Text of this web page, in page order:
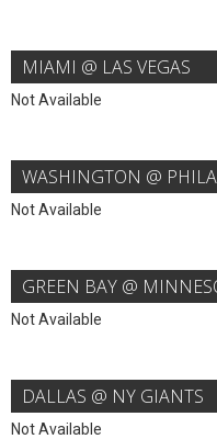
MIAMI @ LAS VEGAS
Not Available
WASHINGTON @
Not Available
GREEN BAY @
Not Available
DALLAS @ NY GIANTS
Not Available